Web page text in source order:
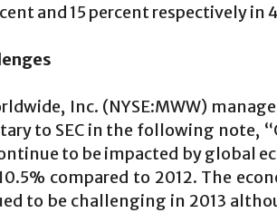
and 15 percent respectively in
Inc. (NYSE:MWW)
to SEC in the following note,
to be impacted by global
compared to 2012. The
to be challenging in 2013